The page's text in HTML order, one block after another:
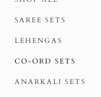
SAREE SETS
LEHENGAS
CO-ORD SETS
ANARKALI SETS